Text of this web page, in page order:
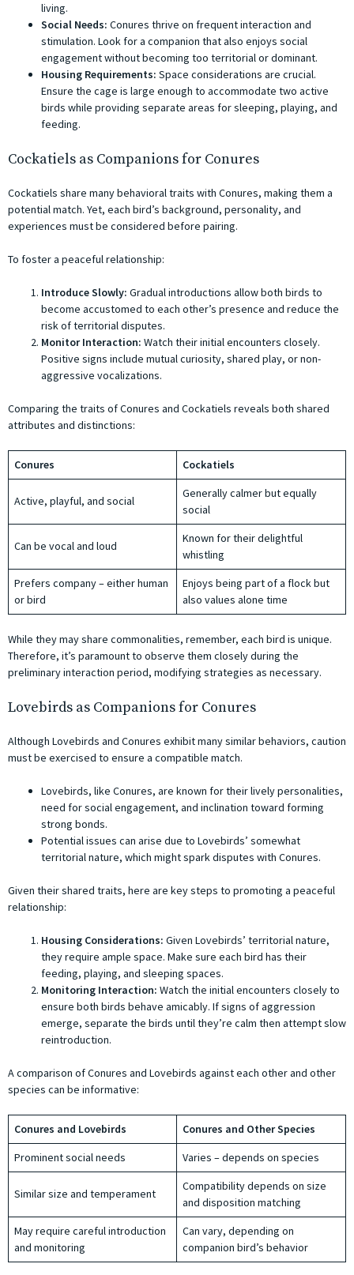
living.
Social Needs: Conures thrive on frequent interaction and
stimulation. Look for a companion that also enjoys social
engagement without becoming too territorial or dominant.
Housing Requirements: Space considerations are crucial.
Ensure the cage is large enough to accommodate two active
birds while providing separate areas for sleeping, playing, and
feeding.
Cockatiels as Companions for Conures
Cockatiels share many behavioral traits with Conures, making them a
potential match. Yet, each bird’s background, personality, and
experiences must be considered before pairing.
To foster a peaceful relationship:
Introduce Slowly: Gradual introductions allow both birds to
become accustomed to each other’s presence and reduce the
risk of territorial disputes.
Monitor Interaction: Watch their initial encounters closely.
Positive signs include mutual curiosity, shared play, or non-
aggressive vocalizations.
Comparing the traits of Conures and Cockatiels reveals both shared
attributes and distinctions:
Conures Cockatiels
Active, playful, and social
Generally calmer but equally
social
Can be vocal and loud
Known for their delightful
whistling
Prefers company – either human
or bird
Enjoys being part of a flock but
also values alone time
While they may share commonalities, remember, each bird is unique.
Therefore, it’s paramount to observe them closely during the
preliminary interaction period, modifying strategies as necessary.
Lovebirds as Companions for Conures
Although Lovebirds and Conures exhibit many similar behaviors, caution
must be exercised to ensure a compatible match.
Lovebirds, like Conures, are known for their lively personalities,
need for social engagement, and inclination toward forming
strong bonds.
Potential issues can arise due to Lovebirds’ somewhat
territorial nature, which might spark disputes with Conures.
Given their shared traits, here are key steps to promoting a peaceful
relationship:
Housing Considerations: Given Lovebirds’ territorial nature,
they require ample space. Make sure each bird has their
feeding, playing, and sleeping spaces.
Monitoring Interaction: Watch the initial encounters closely to
ensure both birds behave amicably. If signs of aggression
emerge, separate the birds until they’re calm then attempt slow
reintroduction.
A comparison of Conures and Lovebirds against each other and other
species can be informative:
Conures and Lovebirds
Conures and Other Species
Prominent social needs
Varies – depends on species
Similar size and temperament
Compatibility depends on size
and disposition matching
May require careful introduction
and monitoring
Can vary, depending on
companion bird’s behavior